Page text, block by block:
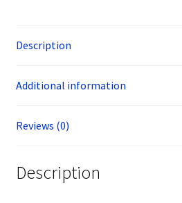
Description
Additional information
Reviews (0)
Description